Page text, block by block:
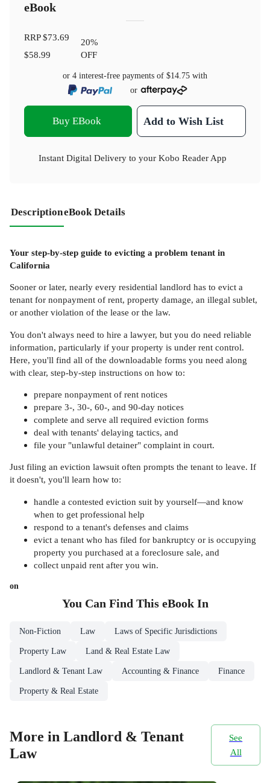
eBook
RRP$73.69
$58.99
20%
OFF
or 4 interest-free payments of $14.75 with
or
Buy EBook Add to Wish List
Instant Digital Delivery to your Kobo Reader App
DescriptioneBook Details
Your step-by-step guide to evicting a problem tenant in
California
Sooner or later, nearly every residential landlord has to evict a
tenant for nonpayment of rent, property damage, an illegal sublet,
or another violation of the lease or the law.
You don't always need to hire a lawyer, but you do need reliable
information, particularly if your property is under rent control.
Here, you'll find all of the downloadable forms you need along
with clear, step-by-step instructions on how to:
prepare nonpayment of rent notices
prepare 3-, 30-, 60-, and 90-day notices
complete and serve all required eviction forms
deal with tenants' delaying tactics, and
file your "unlawful detainer" complaint in court.
Just filing an eviction lawsuit often prompts the tenant to leave. If
it doesn't, you'll learn how to:
handle a contested eviction suit by yourself—and know
when to get professional help
respond to a tenant's defenses and claims
evict a tenant who has filed for bankruptcy or is occupying
property you purchased at a foreclosure sale, and
collect unpaid rent after you win.
on
You Can Find This eBookIn
Non-Fiction Law Laws of Specific Jurisdictions
Property Law Land & Real Estate Law
Landlord & Tenant Law Accounting & Finance Finance
Property & Real Estate
More in Landlord & Tenant
Law
See
All